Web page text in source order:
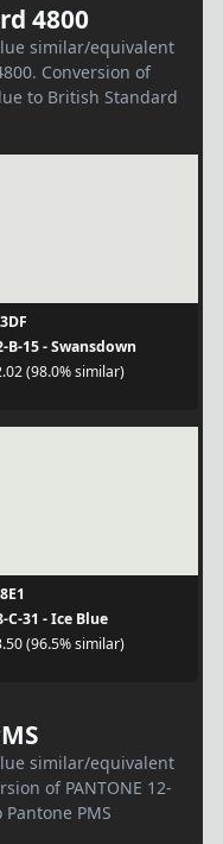
4800
similar/equivalent
Conversion of
to British Standard
B-15 - Swansdown
(98.0% similar)
C-31 - Ice Blue
(96.5% similar)
similar/equivalent
of PANTONE 12-
PMS